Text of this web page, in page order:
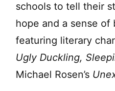
schools to tell their
hope and a sense of
featuring literary
Ugly Duckling,
Michael Rosen’s